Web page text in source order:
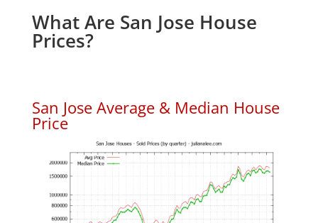
What Are San Jose House
Prices?
San Jose Average & Median House
Price